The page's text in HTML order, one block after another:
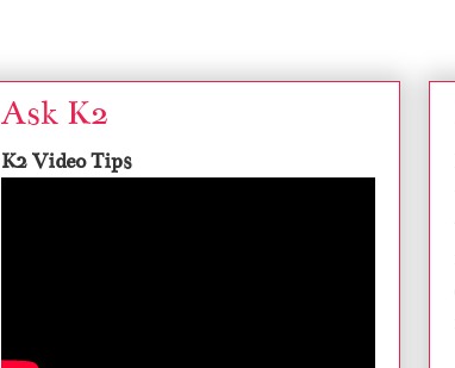
Ask K2
K2 Video Tips